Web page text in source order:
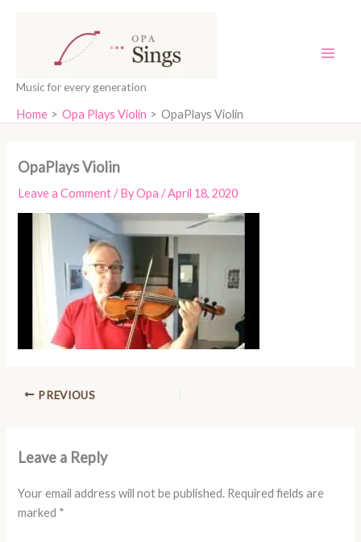
Music for every generation
Home Opa Plays Violin OpaPlays Violin
OpaPlays Violin
Leave a Comment / ByOpa /April 18, 2020
PREVIOUS
Leave a Reply
Your email address will not be published. Required fields are
marked *